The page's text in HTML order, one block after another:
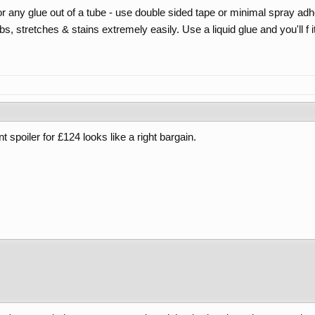
any glue out of a tube - use double sided tape or minimal spray
stretches & stains extremely easily. Use a liquid glue and you'll f
spoiler for £124 looks like a right bargain.